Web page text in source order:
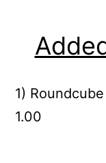
1)
1.00